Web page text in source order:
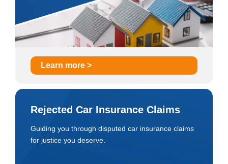
Learn more >
Rejected Car Insurance Claims
Guiding you through disputed car insurance claims
for justice you deserve.